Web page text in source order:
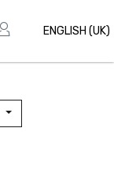
ENGLISH (UK)